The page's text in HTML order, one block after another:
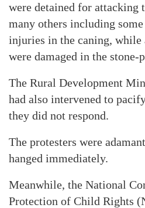
were detained for attacking
many others including
injuries in the caning, while
were damaged in the stone-
The Rural Development
had also intervened to
they did not respond.
The protesters were
hanged immediately.
Meanwhile, the National
Protection of Child Rights